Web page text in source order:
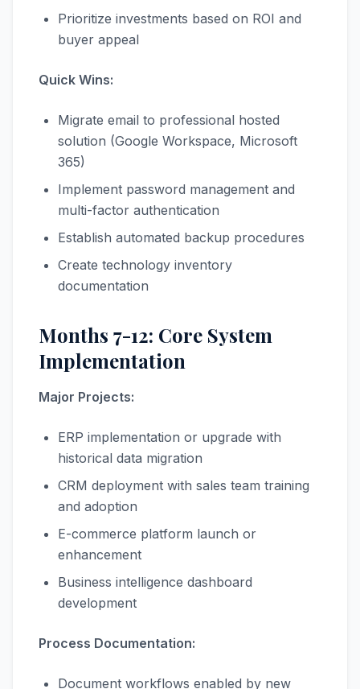
Prioritize investments based on ROI and
buyer appeal
Quick Wins:
Migrate email to professional hosted
solution (Google Workspace, Microsoft
365)
Implement password management and
multi-factor authentication
Establish automated backup procedures
Create technology inventory
documentation
Months 7-12: Core System
Implementation
Major Projects:
ERP implementation or upgrade with
historical data migration
CRM deployment with sales team training
and adoption
E-commerce platform launch or
enhancement
Business intelligence dashboard
development
Process Documentation:
Document workflows enabled by new